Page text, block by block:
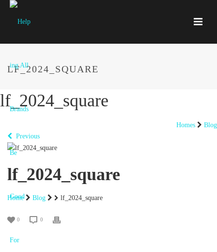
LF_2024_SQUARE
lf_2024_square
Homes
Blog
Previous
lf_2024_square
Home Blog lf_2024_square
0 0